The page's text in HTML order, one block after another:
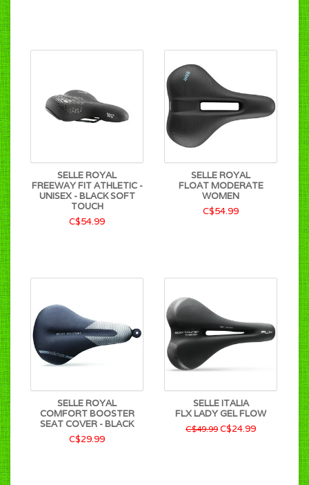
SELLE ROYAL
FREEWAY FIT ATHLETIC -
UNISEX - BLACK SOFT
TOUCH
C$54.99
SELLE ROYAL
FLOAT MODERATE
WOMEN
C$54.99
SELLE ROYAL
COMFORT BOOSTER
SEAT COVER - BLACK
C$29.99
SELLE ITALIA
FLX LADY GEL FLOW
C$49.99 C$24.99